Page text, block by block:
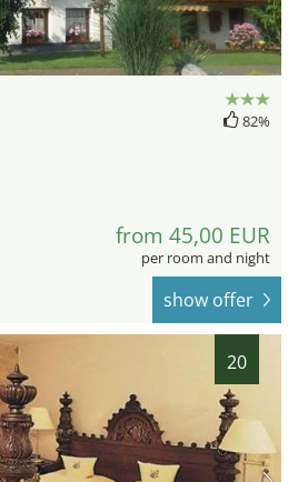
82%
from 45,00 EUR
per room and night
show offer
20